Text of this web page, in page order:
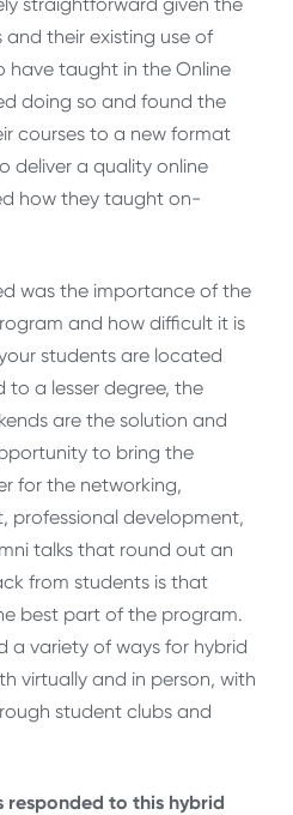
their existing use of
have taught in the Online
doing so and found the
courses to a new format
deliver a quality online
how they taught on-
was the importance of the
and how difficult it is
students are located
a lesser degree, the
are the solution and
to bring the
for the networking,
professional development,
talks that round out an
from students is that
best part of the program.
a variety of ways for hybrid
virtually and in person, with
student clubs and
responded to this hybrid